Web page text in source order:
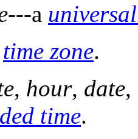
---a
time zone.
, hour, date,
time.